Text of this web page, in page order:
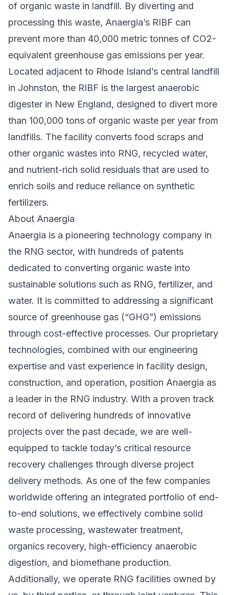
of organic waste in landfill. By diverting and
processing this waste, Anaergia’s RIBF can
prevent more than 40,000 metric tonnes of CO2-
equivalent greenhouse gas emissions per year.
Located adjacent to Rhode Island’s central landfill
in Johnston, the RIBF is the largest anaerobic
digester in New England, designed to divert more
than 100,000 tons of organic waste per year from
landfills. The facility converts food scraps and
other organic wastes into RNG, recycled water,
and nutrient-rich solid residuals that are used to
enrich soils and reduce reliance on synthetic
fertilizers.
About Anaergia
Anaergia is a pioneering technology company in
the RNG sector, with hundreds of patents
dedicated to converting organic waste into
sustainable solutions such as RNG, fertilizer, and
water. It is committed to addressing a significant
source of greenhouse gas (“GHG”) emissions
through cost-effective processes. Our proprietary
technologies, combined with our engineering
expertise and vast experience in facility design,
construction, and operation, position Anaergia as
a leader in the RNG industry. With a proven track
record of delivering hundreds of innovative
projects over the past decade, we are well-
equipped to tackle today’s critical resource
recovery challenges through diverse project
delivery methods. As one of the few companies
worldwide offering an integrated portfolio of end-
to-end solutions, we effectively combine solid
waste processing, wastewater treatment,
organics recovery, high-efficiency anaerobic
digestion, and biomethane production.
Additionally, we operate RNG facilities owned by